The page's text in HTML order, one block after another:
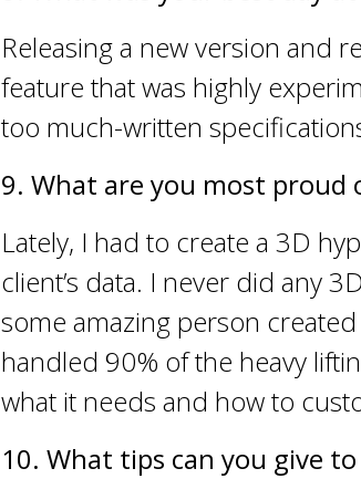
Releasing a new version and
feature that was highly
too much-written
9. What are you most proud
Lately, I had to create a 3D
client’s data. I never did any
some amazing person
handled 90% of the heavy
what it needs and how to
10. What tips can you give